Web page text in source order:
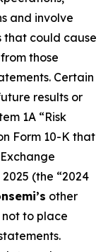
and involve
that could cause
those
Certain
results or
1A “Risk
Form 10-K that
(the “2024
other
not to place